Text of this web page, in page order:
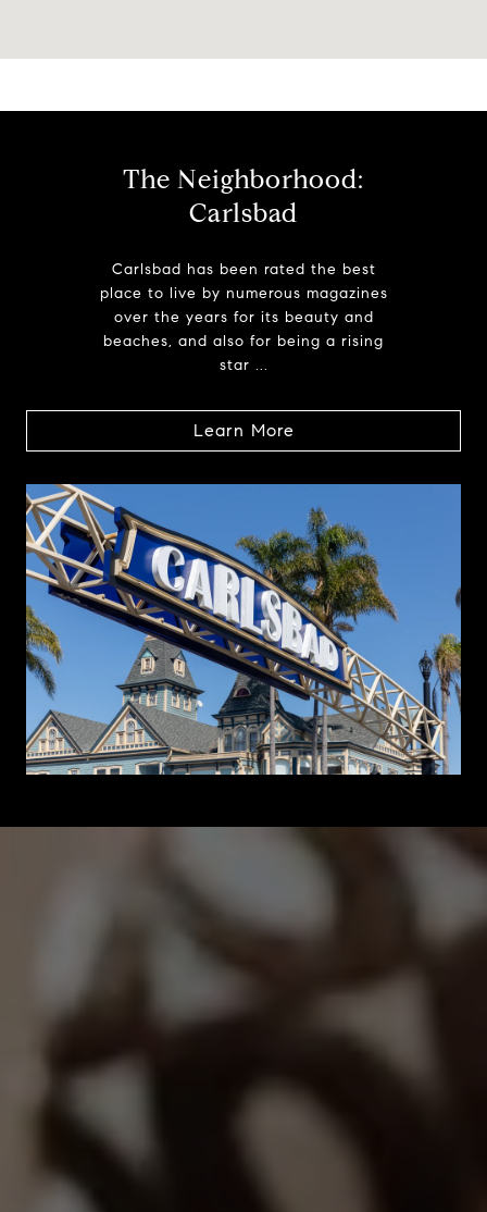
The Neighborhood:
Carlsbad
Carlsbad has been rated the best
place to live by numerous magazines
over the years for its beauty and
beaches, and also for being a rising
star ...
Learn More